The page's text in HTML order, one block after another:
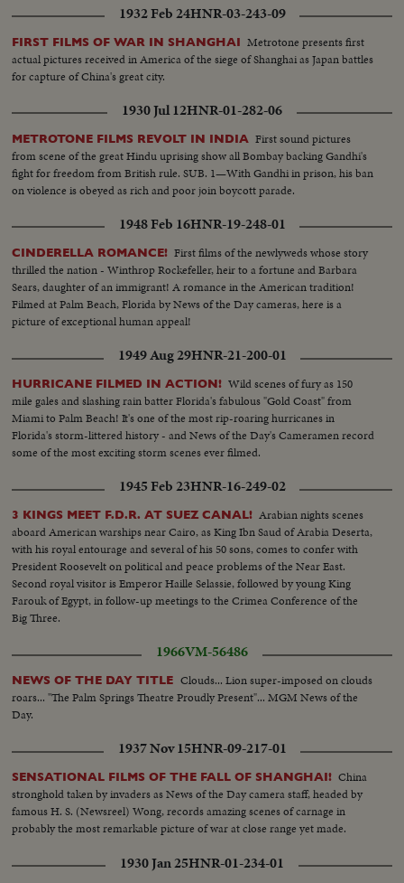
1932 Feb 24HNR-03-243-09
FIRST FILMS OF WAR IN SHANGHAI Metrotone presents first
actual pictures received in America of the siege of Shanghai as Japan battles
for capture of China's great city.
1930 Jul 12HNR-01-282-06
METROTONE FILMS REVOLT IN INDIA First sound pictures
from scene of the great Hindu uprising show all Bombay backing Gandhi's
fight for freedom from British rule. SUB. 1—With Gandhi in prison, his ban
on violence is obeyed as rich and poor join boycott parade.
1948 Feb 16HNR-19-248-01
CINDERELLA ROMANCE! First films of the newlyweds whose story
thrilled the nation - Winthrop Rockefeller, heir to a fortune and Barbara
Sears, daughter of an immigrant! A romance in the American tradition!
Filmed at Palm Beach, Florida by News of the Day cameras, here is a
picture of exceptional human appeal!
1949 Aug 29HNR-21-200-01
HURRICANE FILMED IN ACTION! Wild scenes of fury as 150
mile gales and slashing rain batter Florida's fabulous "Gold Coast" from
Miami to Palm Beach! It's one of the most rip-roaring hurricanes in
Florida's storm-littered history - and News of the Day's Cameramen record
some of the most exciting storm scenes ever filmed.
1945 Feb 23HNR-16-249-02
3 KINGS MEET F.D.R. AT SUEZ CANAL! Arabian nights scenes
aboard American warships near Cairo, as King Ibn Saud of Arabia Deserta,
with his royal entourage and several of his 50 sons, comes to confer with
President Roosevelt on political and peace problems of the Near East.
Second royal visitor is Emperor Haille Selassie, followed by young King
Farouk of Egypt, in follow-up meetings to the Crimea Conference of the
Big Three.
1966VM-56486
NEWS OF THE DAY TITLE Clouds... Lion super-imposed on clouds
roars... "The Palm Springs Theatre Proudly Present"... MGM News of the
Day.
1937 Nov 15HNR-09-217-01
SENSATIONAL FILMS OF THE FALL OF SHANGHAI! China
stronghold taken by invaders as News of the Day camera staff, headed by
famous H. S. (Newsreel) Wong, records amazing scenes of carnage in
probably the most remarkable picture of war at close range yet made.
1930 Jan 25HNR-01-234-01